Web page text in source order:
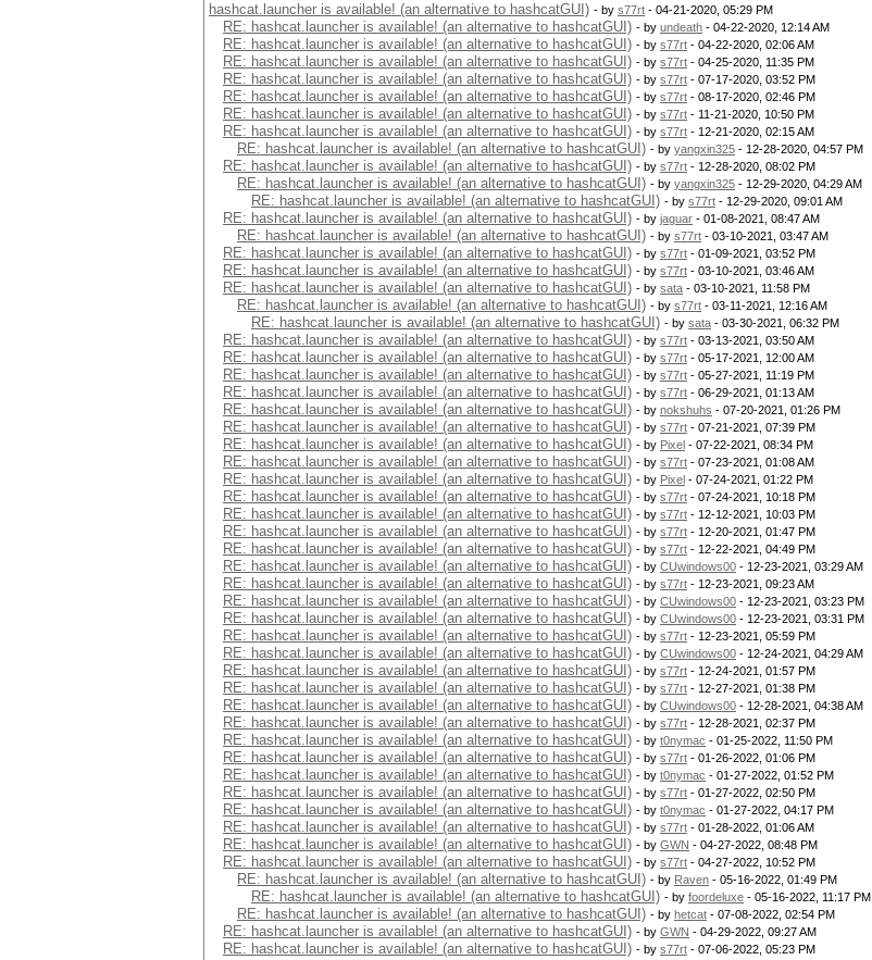
hashcat.launcher is available! (an alternative to hashcatGUI) - by s77rt - 04-21-2020, 05:29 PM
RE: hashcat.launcher is available! (an alternative to hashcatGUI) - by undeath - 04-22-2020, 12:14 AM
RE: hashcat.launcher is available! (an alternative to hashcatGUI) - by s77rt - 04-22-2020, 02:06 AM
RE: hashcat.launcher is available! (an alternative to hashcatGUI) - by s77rt - 04-25-2020, 11:35 PM
RE: hashcat.launcher is available! (an alternative to hashcatGUI) - by s77rt - 07-17-2020, 03:52 PM
RE: hashcat.launcher is available! (an alternative to hashcatGUI) - by s77rt - 08-17-2020, 02:46 PM
RE: hashcat.launcher is available! (an alternative to hashcatGUI) - by s77rt - 11-21-2020, 10:50 PM
RE: hashcat.launcher is available! (an alternative to hashcatGUI) - by s77rt - 12-21-2020, 02:15 AM
RE: hashcat.launcher is available! (an alternative to hashcatGUI) - by yangxin325 - 12-28-2020, 04:57 PM
RE: hashcat.launcher is available! (an alternative to hashcatGUI) - by s77rt - 12-28-2020, 08:02 PM
RE: hashcat.launcher is available! (an alternative to hashcatGUI) - by yangxin325 - 12-29-2020, 04:29 AM
RE: hashcat.launcher is available! (an alternative to hashcatGUI) - by s77rt - 12-29-2020, 09:01 AM
RE: hashcat.launcher is available! (an alternative to hashcatGUI) - by jaguar - 01-08-2021, 08:47 AM
RE: hashcat.launcher is available! (an alternative to hashcatGUI) - by s77rt - 03-10-2021, 03:47 AM
RE: hashcat.launcher is available! (an alternative to hashcatGUI) - by s77rt - 01-09-2021, 03:52 PM
RE: hashcat.launcher is available! (an alternative to hashcatGUI) - by s77rt - 03-10-2021, 03:46 AM
RE: hashcat.launcher is available! (an alternative to hashcatGUI) - by sata - 03-10-2021, 11:58 PM
RE: hashcat.launcher is available! (an alternative to hashcatGUI) - by s77rt - 03-11-2021, 12:16 AM
RE: hashcat.launcher is available! (an alternative to hashcatGUI) - by sata - 03-30-2021, 06:32 PM
RE: hashcat.launcher is available! (an alternative to hashcatGUI) - by s77rt - 03-13-2021, 03:50 AM
RE: hashcat.launcher is available! (an alternative to hashcatGUI) - by s77rt - 05-17-2021, 12:00 AM
RE: hashcat.launcher is available! (an alternative to hashcatGUI) - by s77rt - 05-27-2021, 11:19 PM
RE: hashcat.launcher is available! (an alternative to hashcatGUI) - by s77rt - 06-29-2021, 01:13 AM
RE: hashcat.launcher is available! (an alternative to hashcatGUI) - by nokshuhs - 07-20-2021, 01:26 PM
RE: hashcat.launcher is available! (an alternative to hashcatGUI) - by s77rt - 07-21-2021, 07:39 PM
RE: hashcat.launcher is available! (an alternative to hashcatGUI) - by Pixel - 07-22-2021, 08:34 PM
RE: hashcat.launcher is available! (an alternative to hashcatGUI) - by s77rt - 07-23-2021, 01:08 AM
RE: hashcat.launcher is available! (an alternative to hashcatGUI) - by Pixel - 07-24-2021, 01:22 PM
RE: hashcat.launcher is available! (an alternative to hashcatGUI) - by s77rt - 07-24-2021, 10:18 PM
RE: hashcat.launcher is available! (an alternative to hashcatGUI) - by s77rt - 12-12-2021, 10:03 PM
RE: hashcat.launcher is available! (an alternative to hashcatGUI) - by s77rt - 12-20-2021, 01:47 PM
RE: hashcat.launcher is available! (an alternative to hashcatGUI) - by s77rt - 12-22-2021, 04:49 PM
RE: hashcat.launcher is available! (an alternative to hashcatGUI) - by CUwindows00 - 12-23-2021, 03:29 AM
RE: hashcat.launcher is available! (an alternative to hashcatGUI) - by s77rt - 12-23-2021, 09:23 AM
RE: hashcat.launcher is available! (an alternative to hashcatGUI) - by CUwindows00 - 12-23-2021, 03:23 PM
RE: hashcat.launcher is available! (an alternative to hashcatGUI) - by CUwindows00 - 12-23-2021, 03:31 PM
RE: hashcat.launcher is available! (an alternative to hashcatGUI) - by s77rt - 12-23-2021, 05:59 PM
RE: hashcat.launcher is available! (an alternative to hashcatGUI) - by CUwindows00 - 12-24-2021, 04:29 AM
RE: hashcat.launcher is available! (an alternative to hashcatGUI) - by s77rt - 12-24-2021, 01:57 PM
RE: hashcat.launcher is available! (an alternative to hashcatGUI) - by s77rt - 12-27-2021, 01:38 PM
RE: hashcat.launcher is available! (an alternative to hashcatGUI) - by CUwindows00 - 12-28-2021, 04:38 AM
RE: hashcat.launcher is available! (an alternative to hashcatGUI) - by s77rt - 12-28-2021, 02:37 PM
RE: hashcat.launcher is available! (an alternative to hashcatGUI) - by t0nymac - 01-25-2022, 11:50 PM
RE: hashcat.launcher is available! (an alternative to hashcatGUI) - by s77rt - 01-26-2022, 01:06 PM
RE: hashcat.launcher is available! (an alternative to hashcatGUI) - by t0nymac - 01-27-2022, 01:52 PM
RE: hashcat.launcher is available! (an alternative to hashcatGUI) - by s77rt - 01-27-2022, 02:50 PM
RE: hashcat.launcher is available! (an alternative to hashcatGUI) - by t0nymac - 01-27-2022, 04:17 PM
RE: hashcat.launcher is available! (an alternative to hashcatGUI) - by s77rt - 01-28-2022, 01:06 AM
RE: hashcat.launcher is available! (an alternative to hashcatGUI) - by GWN - 04-27-2022, 08:48 PM
RE: hashcat.launcher is available! (an alternative to hashcatGUI) - by s77rt - 04-27-2022, 10:52 PM
RE: hashcat.launcher is available! (an alternative to hashcatGUI) - by Raven - 05-16-2022, 01:49 PM
RE: hashcat.launcher is available! (an alternative to hashcatGUI) - by foordeluxe - 05-16-2022, 11:17 PM
RE: hashcat.launcher is available! (an alternative to hashcatGUI) - by hetcat - 07-08-2022, 02:54 PM
RE: hashcat.launcher is available! (an alternative to hashcatGUI) - by GWN - 04-29-2022, 09:27 AM
RE: hashcat.launcher is available! (an alternative to hashcatGUI) - by s77rt - 07-06-2022, 05:23 PM